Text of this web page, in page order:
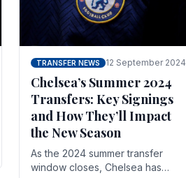
TRANSFER NEWS 12 September 2024
Chelsea’s Summer 2024
Transfers: Key Signings
and How They’ll Impact
the New Season
As the 2024 summer transfer
window closes, Chelsea has